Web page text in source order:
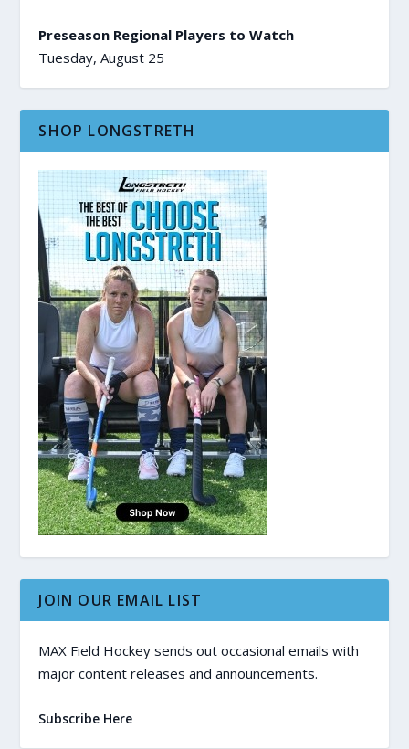
Preseason Regional Players to Watch
Tuesday, August 25
SHOP LONGSTRETH
JOIN OUR EMAIL LIST
MAX Field Hockey sends out occasional emails with
major content releases and announcements.
Subscribe Here